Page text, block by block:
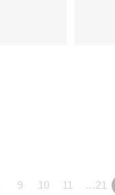
9 10 11 …21